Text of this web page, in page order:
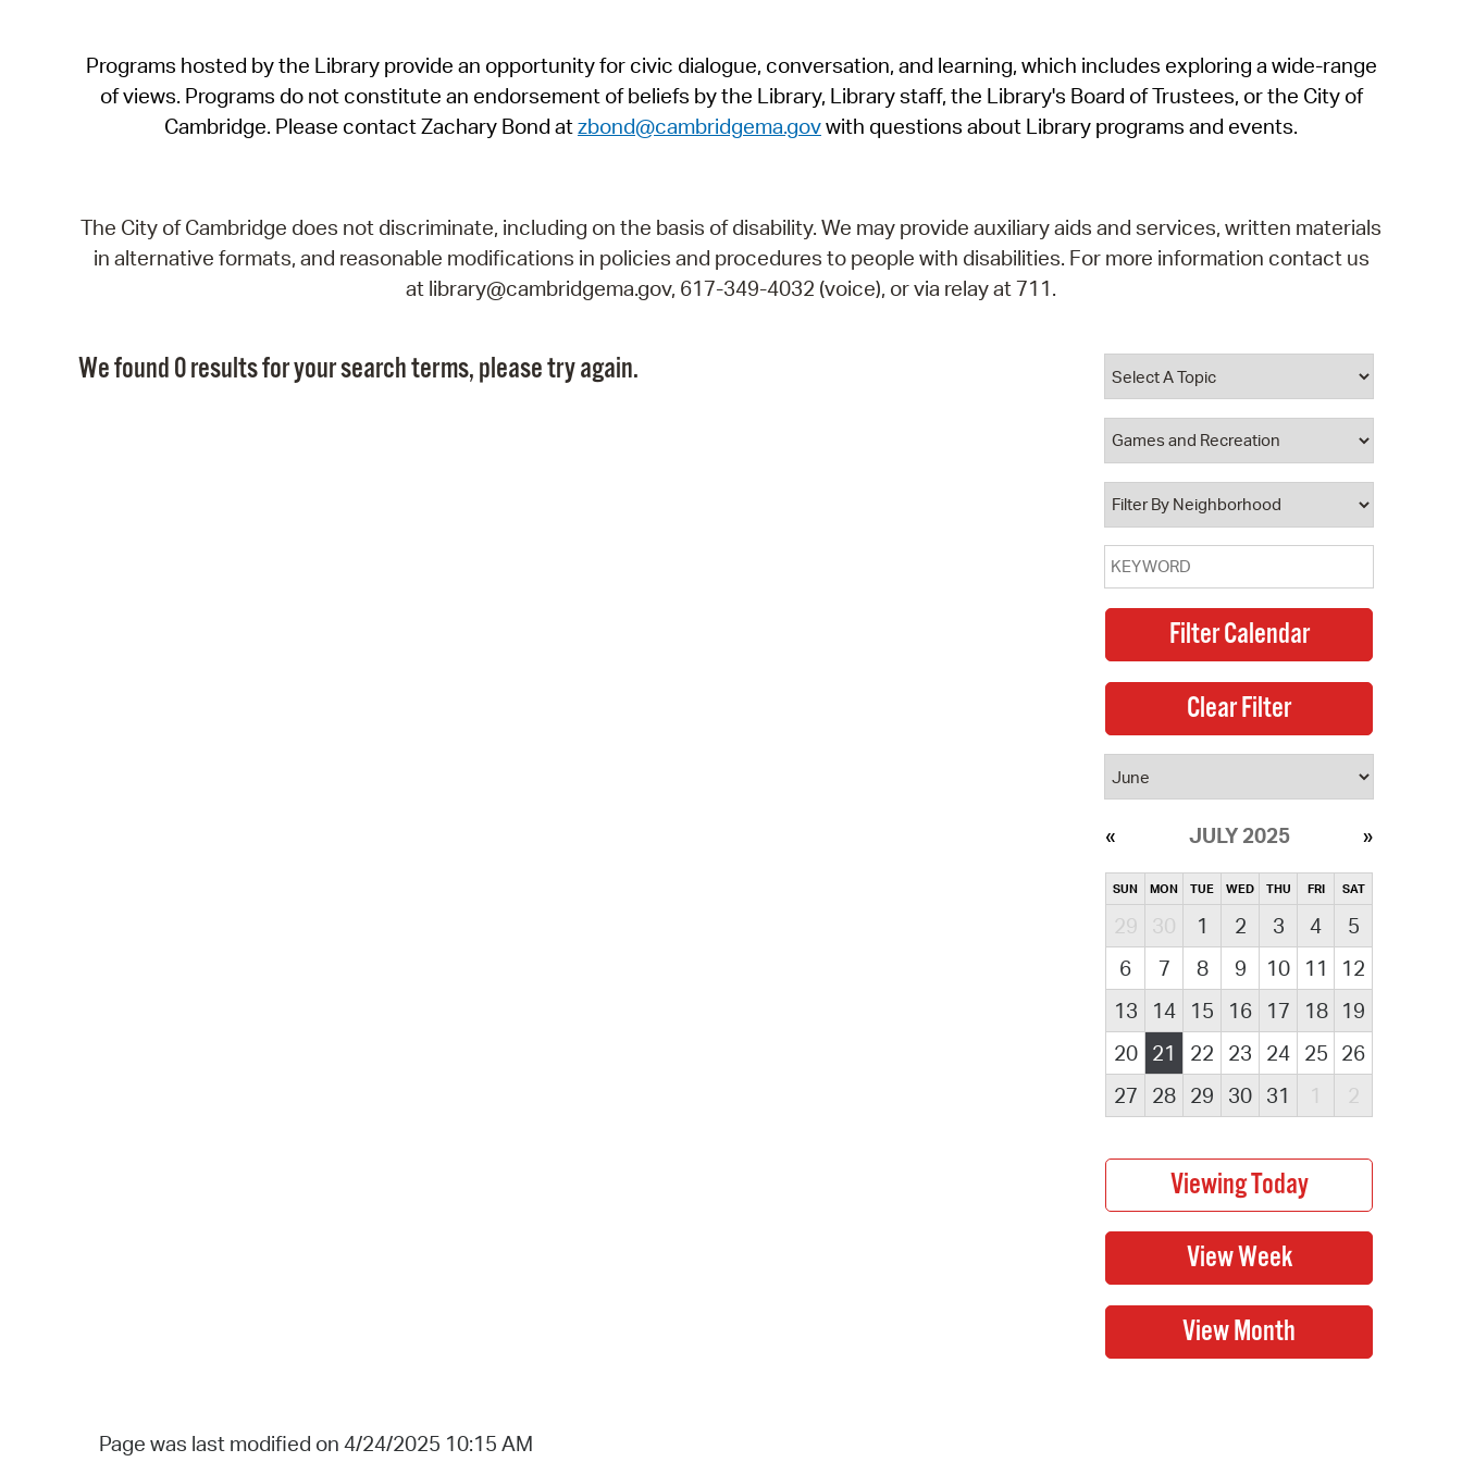
SeeClickFix
View News
Programs hosted by the Library provide an opportunity for civic dialogue, conversation, and learning, which includes exploring a wide-range
of views. Programs do not constitute an endorsement of beliefs by the Library, Library staff, the Library's Board of Trustees, or the City of
Cambridge. Please contact Zachary Bond atzbond@cambridgema.govwith questions about Library programs and events.
The City of Cambridge does not discriminate, including on the basis of disability. We may provide auxiliary aids and services, written materials
in alternative formats, and reasonable modifications in policies and procedures to people with disabilities. For more information contact us
at library@cambridgema.gov, 617-349-4032 (voice), or via relay at 711.
We found 0 results for your search terms, please try again.
JULY 2025
SUN MON TUE WED THU FRI SAT
29 30 1 2 3 4
5
6
7 8 9 10 11
12
13
14 15 16 17 18
19
20
21 22 23 24 25 26
27
28 29 30 31 1 2
Page was last modified on 4/24/2025 10:15 AM